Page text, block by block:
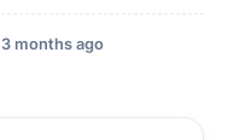
3 months ago